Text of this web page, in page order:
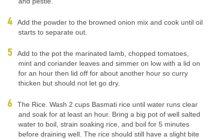
Add the powder to the browned onion mix and cook until oil
starts to separate out.
Add to the pot the marinated lamb, chopped tomatoes,
mint and coriander leaves and simmer on low with a lid on
for an hour then lid off for about another hour so curry
thicken but should not let go dry.
The Rice. Wash 2 cups Basmati rice until water runs clear
and soak for at least an hour. Bring a big pot of well salted
water to boil, strain soaking rice, and boil for 5 minutes
before draining well. The rice should still have a slight bite